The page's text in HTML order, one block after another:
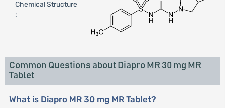
Chemical Structure
:
Common Questions about Diapro MR 30 mg MR
Tablet
What is Diapro MR 30 mg MR Tablet?